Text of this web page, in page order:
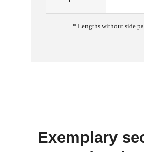
* Lengths without side
Exemplary